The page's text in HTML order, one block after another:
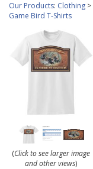
Our Products: Clothing >
Game Bird T-Shirts
(Click to see larger image
and other views)